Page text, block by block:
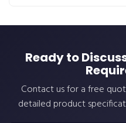
Ready to
Contact us for a free
detailed product